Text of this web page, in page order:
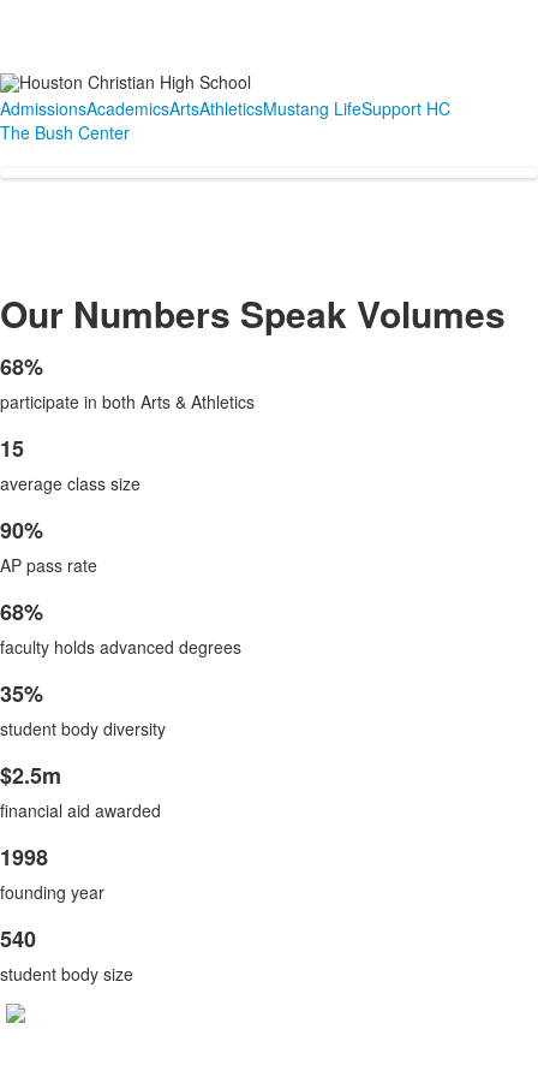
AdmissionsAcademicsArtsAthleticsMustang LifeSupport HC
The Bush Center
Our Numbers Speak Volumes
List
of
1
items.
68%
participate in both Arts & Athletics
List
of
1
items.
15
average class size
List
of
1
items.
90%
AP pass rate
List
of
1
items.
68%
faculty holds advanced degrees
List
of
1
items.
35%
student body diversity
List
of
1
items.
$2.5m
financial aid awarded
List
of
1
items.
1998
founding year
List
of
1
540
student body size